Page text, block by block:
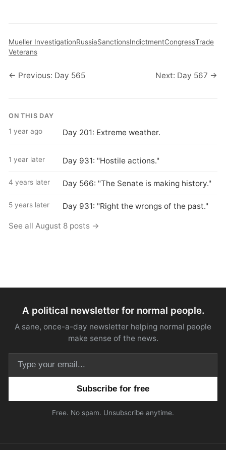
Mueller InvestigationRussiaSanctionsIndictmentCongressTrade
Veterans
← Previous: Day 565 Next: Day 567 →
ON THIS DAY
1 year ago Day 201: Extreme weather.
1 year later Day 931: "Hostile actions."
4 years later Day 566: "The Senate is making history."
5 years later Day 931: "Right the wrongs of the past."
See all August 8 posts →
A political newsletter for normal people.
A sane, once-a-day newsletter helping normal people
make sense of the news.
Free. No spam. Unsubscribe anytime.